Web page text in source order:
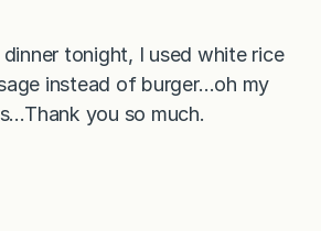
tonight, I used white rice
instead of burger…oh my
you so much.